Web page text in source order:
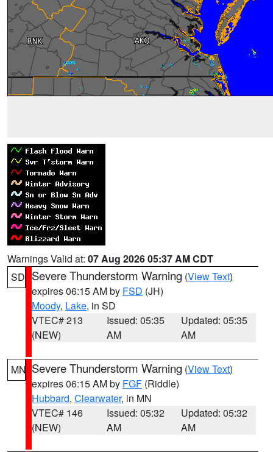
Warnings Valid at: 07 Aug 2026 05:37 AM CDT
SD Severe Thunderstorm Warning (View Text)
expires 06:15 AM by FSD (JH)
Moody, Lake, in SD
VTEC# 213
(NEW)
Issued: 05:35
AM
Updated: 05:35
AM
MN Severe Thunderstorm Warning (View Text)
expires 06:15 AM by FGF (Riddle)
Hubbard, Clearwater, in MN
VTEC# 146
(NEW)
Issued: 05:32
AM
Updated: 05:32
AM